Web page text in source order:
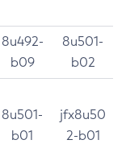
8u492-
b09
8u501-
b02
8u501-
b01
jfx8u50
2-b01